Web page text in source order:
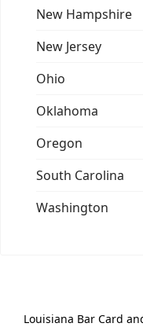
New Hampshire
New Jersey
Ohio
Oklahoma
Oregon
South Carolina
Washington
Louisiana Bar Card